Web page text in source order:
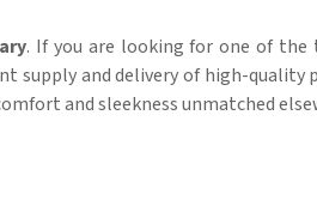
. If you are looking for one of the
supply and delivery of high-
and sleekness unmatched